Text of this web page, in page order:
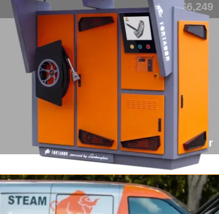
from $6,249
Fortador Cargo Slider